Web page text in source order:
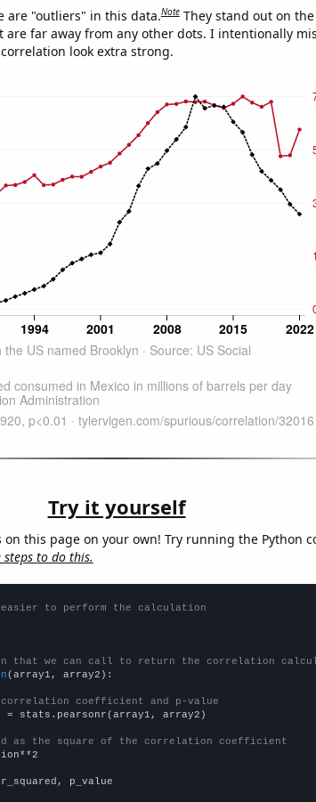
are "outliers" in this data.Note They stand out on
are far away from any other dots. I intentionally
look extra strong.
Try it yourself
on this page on your own! Try running the Python
steps to do this.
easier to perform the calculation
that we can call to return the correlation
(array1, array2):
correlation coefficient and p-value
= stats.pearsonr(array1, array2)
as the square of the correlation coefficient
p_value